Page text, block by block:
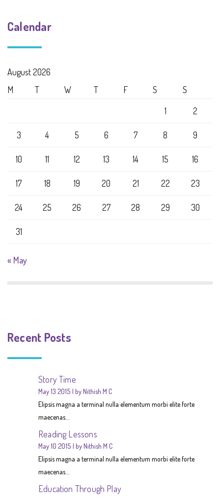
Calendar
August 2026
M
T W T F S
S
1
2
3 4 5 6 7 8 9
10 11 12 13 14 15 16
17 18 19 20 21 22 23
24 25 26 27 28 29 30
31
« May
Recent Posts
Story Time
May 13 2015 by Nithish M C
Elipsis magna a terminal nulla elementum morbi elite forte
maecenas...
Reading Lessons
May 10 2015 by Nithish M C
Elipsis magna a terminal nulla elementum morbi elite forte
maecenas...
Education Through Play